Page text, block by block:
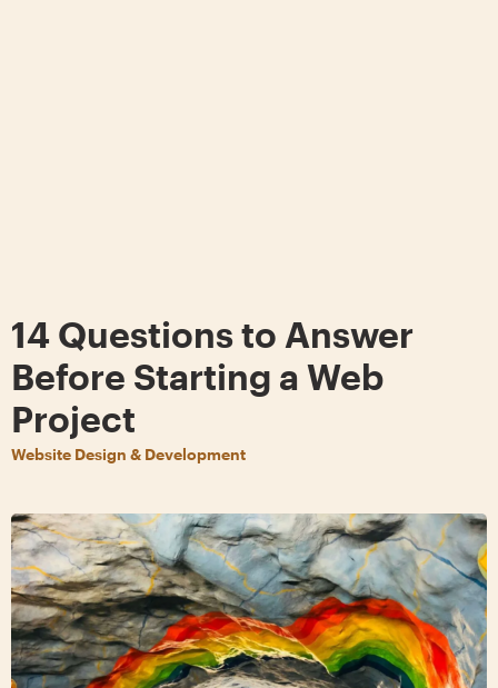
14 Questions to Answer
Before Starting a Web
Project
Website Design & Development